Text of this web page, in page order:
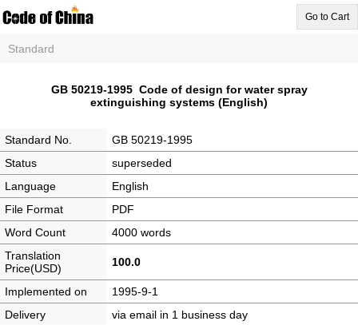
Go to Cart
Standard
GB 50219-1995 Code of design for water spray
extinguishing systems (English)
Standard No.
GB 50219-1995
Status
superseded
Language
English
File Format
PDF
Word Count
4000 words
Translation
Price(USD)
100.0
Implemented on
1995-9-1
Delivery
via email in 1 business day